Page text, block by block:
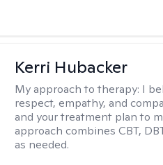
Kerri Hubacker
My approach to therapy: I
respect, empathy, and
and your treatment plan to
approach combines CBT,
as needed.